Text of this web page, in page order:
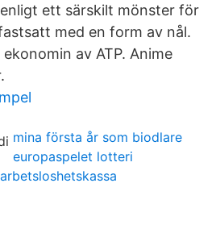
ett särskilt mönster för
med en form av nål.
av ATP. Anime
mina första år som biodlare
europaspelet lotteri